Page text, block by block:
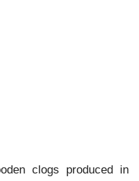
clogs produced in